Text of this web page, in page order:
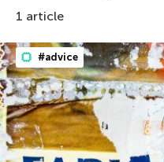
1 article
#advice